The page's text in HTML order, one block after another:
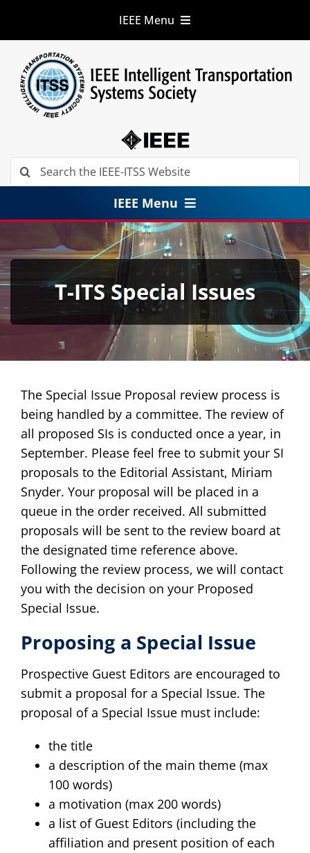
IEEE Menu
IEEE Xplore Digital Library
IEEE Standards
IEEE Spectrum
Search
for:
IEEE Menu
Membership
Publications
Educational Activities
Technical Activities
Standards Activities
News
T-ITS Special Issues
The Special Issue Proposal review process is
being handled by a committee. The review of
all proposed SIs is conducted once a year, in
September. Please feel free to submit your SI
proposals to the Editorial Assistant, Miriam
Snyder. Your proposal will be placed in a
queue in the order received. All submitted
proposals will be sent to the review board at
the designated time reference above.
Following the review process, we will contact
you with the decision on your Proposed
Special Issue.
Proposing a Special Issue
Prospective Guest Editors are encouraged to
submit a proposal for a Special Issue. The
proposal of a Special Issue must include:
the title
a description of the main theme (max
100 words)
a motivation (max 200 words)
a list of Guest Editors (including the
affiliation and present position of each